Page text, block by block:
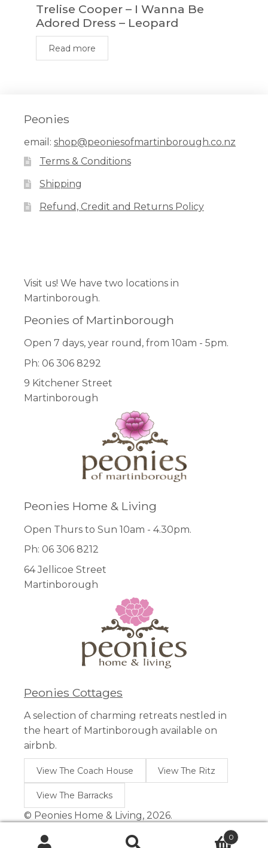
Trelise Cooper – I Wanna Be
Adored Dress – Leopard
Read more
Peonies
email: shop@peoniesofmartinborough.co.nz
Terms & Conditions
Shipping
Refund, Credit and Returns Policy
Visit us! We have two locations in
Martinborough.
Peonies of Martinborough
Open 7 days, year round, from 10am - 5pm.
Ph: 06 306 8292
9 Kitchener Street
Martinborough
Peonies Home & Living
Open Thurs to Sun 10am - 4.30pm.
Ph: 06 306 8212
64 Jellicoe Street
Martinborough
Peonies Cottages
A selection of charming retreats nestled in
the heart of Martinborough available on
airbnb.
View The Coach House View The Ritz
View The Barracks
0
© Peonies Home & Living, 2026.